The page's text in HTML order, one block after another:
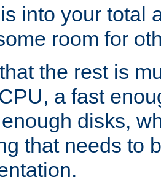
into your total
room for
the rest is
a fast
disks,
that needs to